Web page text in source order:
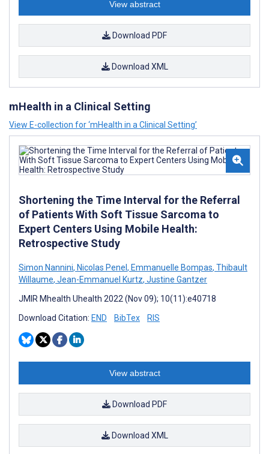
View abstract
Download PDF
Download XML
mHealth in a Clinical Setting
View E-collection for ‘mHealth in a Clinical Setting’
Shortening the Time Interval for the Referral
of Patients With Soft Tissue Sarcoma to
Expert Centers Using Mobile Health:
Retrospective Study
Simon Nannini, Nicolas Penel , Emmanuelle Bompas, Thibault
Willaume, Jean-Emmanuel Kurtz, Justine Gantzer
JMIR Mhealth Uhealth 2022 (Nov 09); 10(11):e40718
Download Citation: END BibTex RIS
View abstract
Download PDF
Download XML